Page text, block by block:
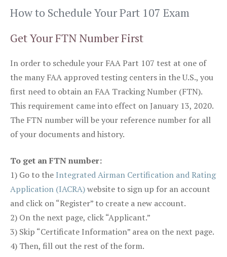
How to Schedule Your Part 107 Exam
Get Your FTN Number First
In order to schedule your FAA Part 107 test at one of
the many FAA approved testing centers in the U.S., you
first need to obtain an FAA Tracking Number (FTN).
This requirement came into effect on January 13, 2020.
The FTN number will be your reference number for all
of your documents and history.
To get an FTN number:
1) Go to the Integrated Airman Certification and Rating
Application (IACRA)website to sign up for an account
and click on “Register” to create a new account.
2) On the next page, click “Applicant.”
3) Skip “Certificate Information” area on the next page.
4) Then, fill out the rest of the form.